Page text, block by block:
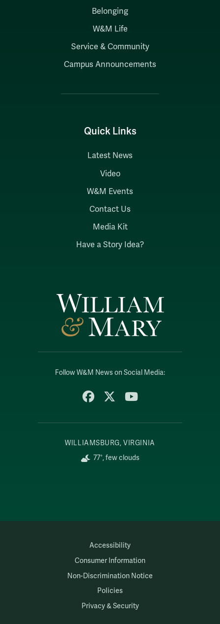
Follow W&M News on Social Media:
FacebookYouTube
WILLIAMSBURG, VIRGINIA
77°, few clouds
Belonging
W&M Life
Service & Community
Campus Announcements
Quick Links
Latest News
Video
W&M Events
Contact Us
Media Kit
Have a Story Idea?
Accessibility
Consumer Information
Non-Discrimination Notice
Policies
Privacy & Security